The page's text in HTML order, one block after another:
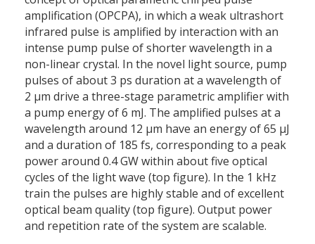
amplification (OPCPA), in which a weak ultrashort
infrared pulse is amplified by interaction with an
intense pump pulse of shorter wavelength in a
non-linear crystal. In the novel light source, pump
pulses of about 3 ps duration at a wavelength of
2 µm drive a three-stage parametric amplifier with
a pump energy of 6 mJ. The amplified pulses at a
wavelength around 12 µm have an energy of 65 µJ
and a duration of 185 fs, corresponding to a peak
power around 0.4 GW within about five optical
cycles of the light wave (top figure). In the 1 kHz
train the pulses are highly stable and of excellent
optical beam quality (top figure). Output power
and repetition rate of the system are scalable.